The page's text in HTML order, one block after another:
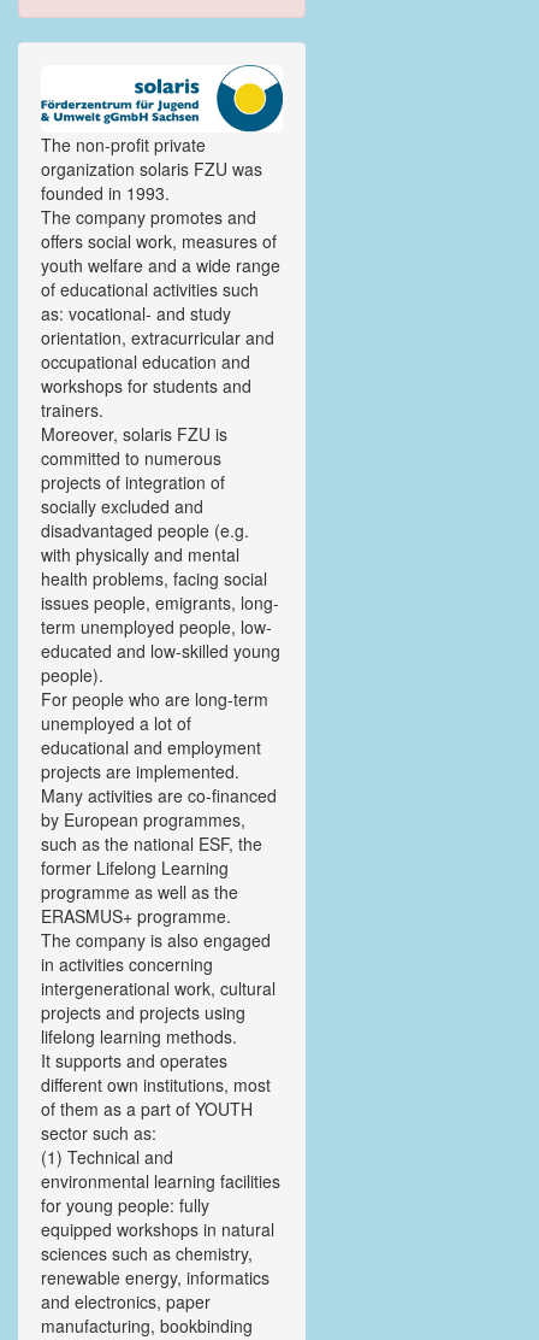
The non-profit private
organization solaris FZU was
founded in 1993.
The company promotes and
offers social work, measures of
youth welfare and a wide range
of educational activities such
as: vocational- and study
orientation, extracurricular and
occupational education and
workshops for students and
trainers.
Moreover, solaris FZU is
committed to numerous
projects of integration of
socially excluded and
disadvantaged people (e.g.
with physically and mental
health problems, facing social
issues people, emigrants, long-
term unemployed people, low-
educated and low-skilled young
people).
For people who are long-term
unemployed a lot of
educational and employment
projects are implemented.
Many activities are co-financed
by European programmes,
such as the national ESF, the
former Lifelong Learning
programme as well as the
ERASMUS+ programme.
The company is also engaged
in activities concerning
intergenerational work, cultural
projects and projects using
lifelong learning methods.
It supports and operates
different own institutions, most
of them as a part of YOUTH
sector such as:
(1) Technical and
environmental learning facilities
for young people: fully
equipped workshops in natural
sciences such as chemistry,
renewable energy, informatics
and electronics, paper
manufacturing, bookbinding